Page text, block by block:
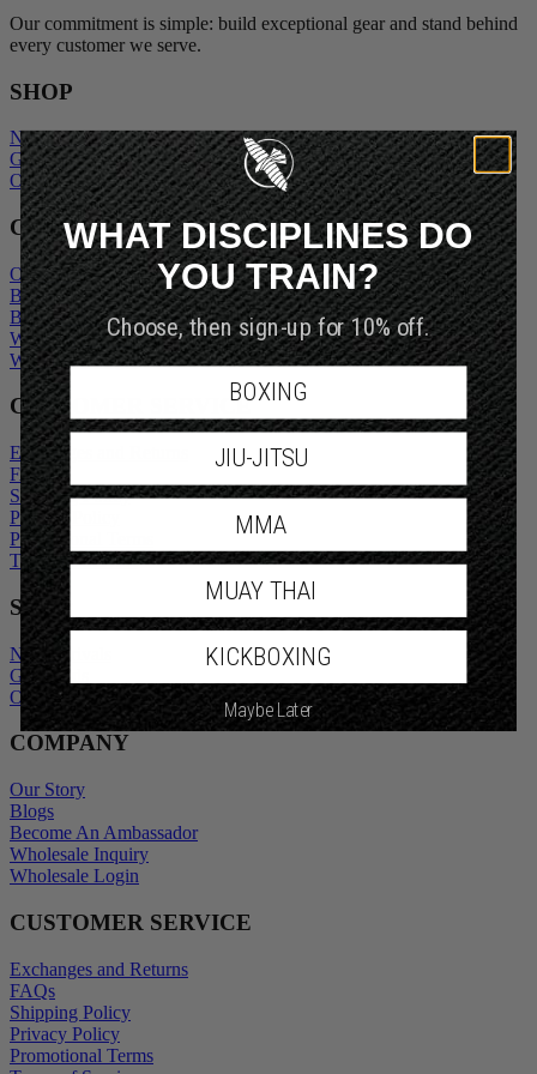
Our commitment is simple: build exceptional gear and stand behind
every customer we serve.
SHOP
New Arrivals
Gift Cards
Outlet
COMPANY
Our Story
Blogs
Become An Ambassador
Wholesale Inquiry
Wholesale Login
CUSTOMER SERVICE
Exchanges and Returns
FAQs
Shipping Policy
Privacy Policy
Promotional Terms
Terms of Service
SHOP
New Arrivals
Gift Cards
Outlet
COMPANY
Our Story
Blogs
Become An Ambassador
Wholesale Inquiry
Wholesale Login
CUSTOMER SERVICE
Exchanges and Returns
FAQs
Shipping Policy
Privacy Policy
Promotional Terms
WHAT DISCIPLINES DO
YOU TRAIN?
Choose, then sign-up for 10% off.
BOXING
JIU-JITSU
MMA
MUAY THAI
KICKBOXING
Maybe Later